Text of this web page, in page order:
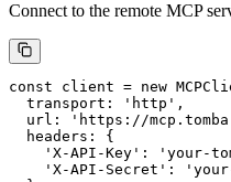
Connect to the remote MCP